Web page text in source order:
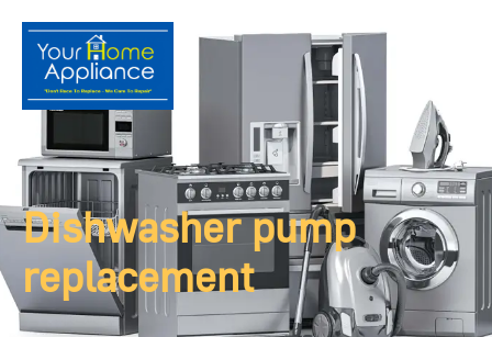
Dishwasher pump
replacement